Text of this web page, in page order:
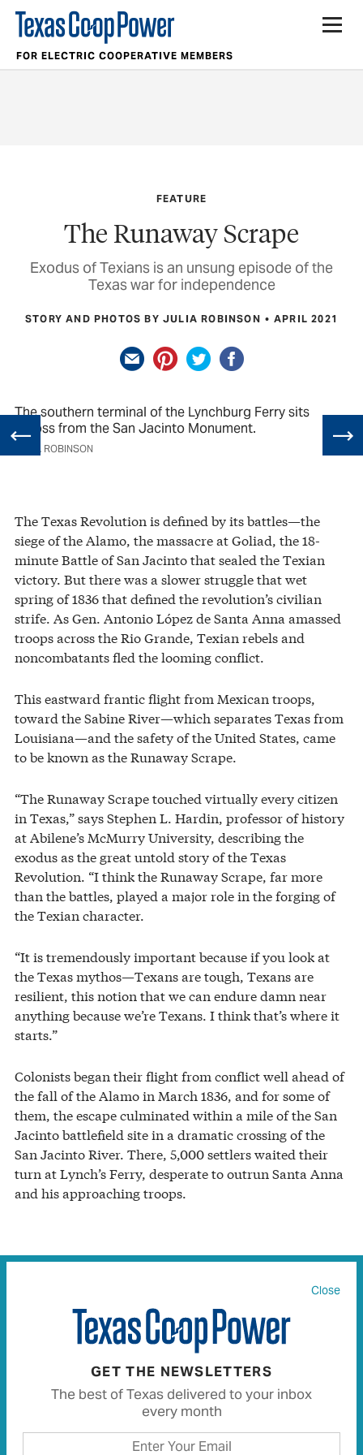
FOR ELECTRIC COOPERATIVE MEMBERS
FEATURE
The Runaway Scrape
Exodus of Texians is an unsung episode of the
Texas war for independence
STORY AND PHOTOS BY JULIA ROBINSON APRIL 2021
The southern terminal of the Lynchburg Ferry sits
across from the San Jacinto Monument.
JULIA ROBINSON
The Texas Revolution is defined by its battles—the
siege of the Alamo, the massacre at Goliad, the 18-
minute Battle of San Jacinto that sealed the Texian
victory. But there was a slower struggle that wet
spring of 1836 that defined the revolution’s civilian
strife. As Gen. Antonio López de Santa Anna amassed
troops across the Rio Grande, Texian rebels and
noncombatants fled the looming conflict.
This eastward frantic flight from Mexican troops,
toward the Sabine River—which separates Texas from
Louisiana—and the safety of the United States, came
to be known as the Runaway Scrape.
“The Runaway Scrape touched virtually every citizen
in Texas,” says Stephen L. Hardin, professor of history
at Abilene’s McMurry University, describing the
exodus as the great untold story of the Texas
Revolution. “I think the Runaway Scrape, far more
than the battles, played a major role in the forging of
the Texian character.
“It is tremendously important because if you look at
the Texas mythos—Texans are tough, Texans are
resilient, this notion that we can endure damn near
anything because we’re Texans. I think that’s where it
starts.”
Colonists began their flight from conflict well ahead of
the fall of the Alamo in March 1836, and for some of
them, the escape culminated within a mile of the San
Jacinto battlefield site in a dramatic crossing of the
San Jacinto River. There, 5,000 settlers waited their
turn at Lynch’s Ferry, desperate to outrun Santa Anna
and his approaching troops.
A sculpture by J. Payne Lara at the San Felipe de
JULIA ROBINSON
About the time of the fall of the Alamo, Hardin says,
the Runaway Scrape “goes into hyperdrive.” Sam
Houston and his small, inexperienced army began a
retreat from Gonzales, where the army had been
gathering. The order to evacuate came at midnight
Close
GET THE NEWSLETTERS
The best of Texas delivered to your inbox
every month